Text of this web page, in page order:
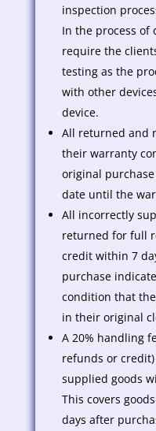
inspection
In the process of
require the
testing as the
with other
device.
All returned and
their warranty
original
date until the
All incorrectly
returned for full
credit within 7
purchase
condition that
in their original
A 20% handling
refunds or
supplied goods
This covers
days after